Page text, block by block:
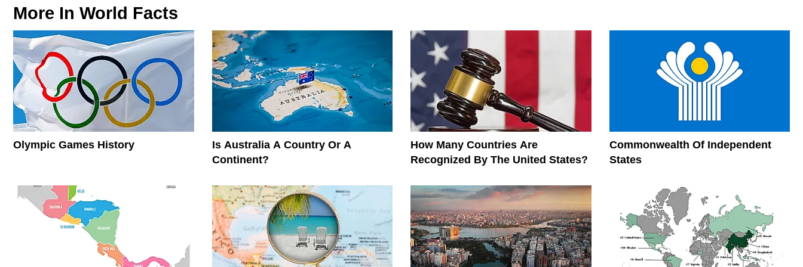
More In World Facts
Olympic Games History
Is Australia A Country Or A
Continent?
How Many Countries Are
Recognized By The United States?
Commonwealth Of Independent
States